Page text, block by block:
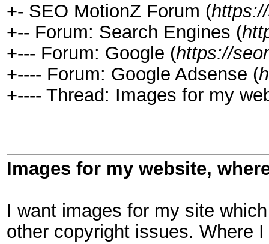
+- SEO MotionZ Forum (
+-- Forum: Search Engines (
+--- Forum: Google (https://
+---- Forum: Google Adsense (
+---- Thread: Images for my
Images for my website,
I want images for my site
other copyright issues. Where